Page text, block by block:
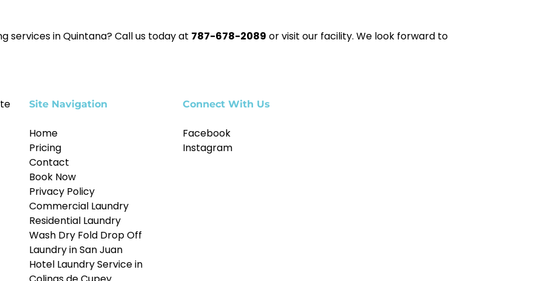
services in Quintana? Call us today at 787-678-2089 or visit our facility. We look forward to
Site Navigation
Home
Pricing
Contact
Book Now
Privacy Policy
Commercial Laundry
Residential Laundry
Wash Dry Fold Drop Off
Laundry in San Juan
Hotel Laundry Service in
Connect With Us
Facebook
Instagram